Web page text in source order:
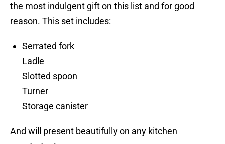
the most indulgent gift on this list and for good
reason. This set includes:
Serrated fork
Ladle
Slotted spoon
Turner
Storage canister
And will present beautifully on any kitchen